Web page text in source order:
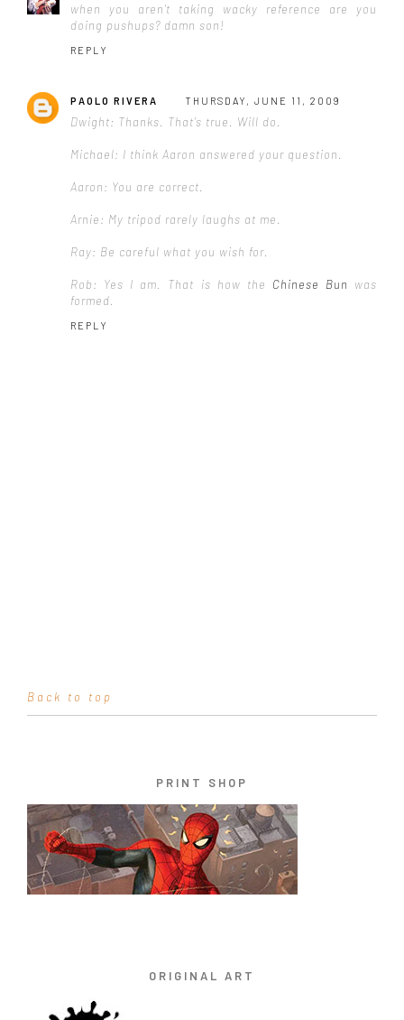
when you aren't taking wacky reference are you
doing pushups? damn son!
REPLY
PAOLO RIVERA THURSDAY, JUNE 11, 2009
Dwight: Thanks. That's true. Will do.
Michael: I think Aaron answered your question.
Aaron: You are correct.
Arnie: My tripod rarely laughs at me.
Ray: Be careful what you wish for.
Rob: Yes I am. That is how the Chinese Bun
was
formed.
REPLY
Back to top
PRINT SHOP
ORIGINAL ART